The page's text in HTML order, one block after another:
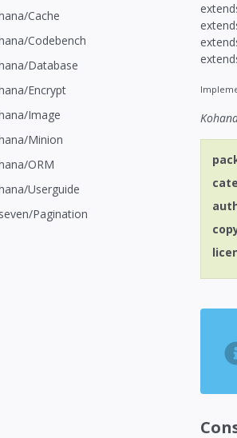
Cache
Codebench
Database
Encrypt
Image
Minion
ORM
Userguide
Pagination